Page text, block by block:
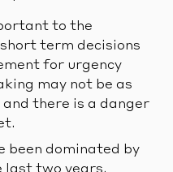
to the
term decisions
for urgency
may not be as
there is a danger
been dominated by